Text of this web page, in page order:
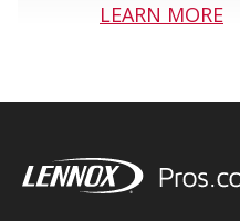
LEARN MORE